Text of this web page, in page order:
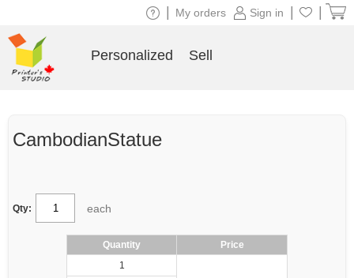
CambodianStatue
Qty: each
Quantity
Price
1
Sign in
My orders
Personalized Sell